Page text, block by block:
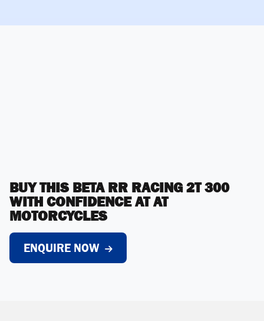
BUY THIS BETA RR RACING 2T 300
WITH CONFIDENCE AT AT
MOTORCYCLES
ENQUIRE NOW